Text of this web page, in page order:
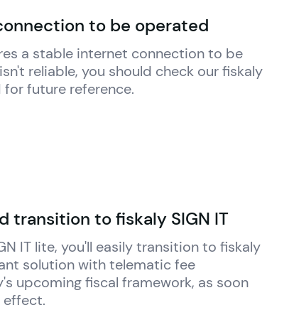
to be operated
a stable internet connection to be
reliable, you should check our fiskaly
for future reference.
transition to fiskaly SIGN IT
IT lite, you'll easily transition to fiskaly
solution with telematic fee
upcoming fiscal framework, as soon
effect.